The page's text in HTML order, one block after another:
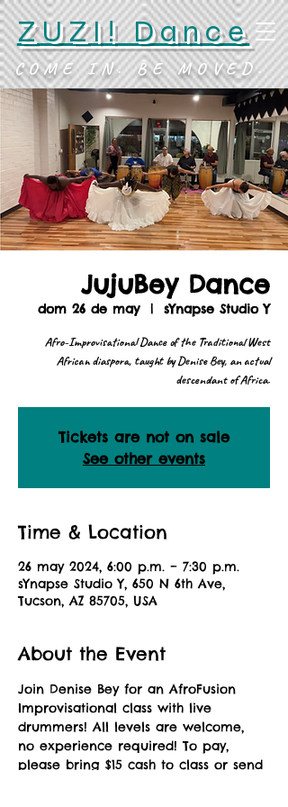
ZUZI! Dance
COME IN. BE MOVED.
JujuBey Dance
dom 26 de may
  |
sYnapse Studio Y
Afro-Improvisational Dance of the Traditional West
African diaspora, taught by Denise Bey, an actual
descendant of Africa.
Tickets are not on sale
See other events
Time & Location
26 may 2024, 6:00 p.m. – 7:30 p.m.
sYnapse Studio Y, 650 N 6th Ave,
Tucson, AZ 85705, USA
About the Event
Join Denise Bey for an AfroFusion
Improvisational class with live
drummers! All levels are welcome,
no experience required! To pay,
please bring $15 cash to class or send